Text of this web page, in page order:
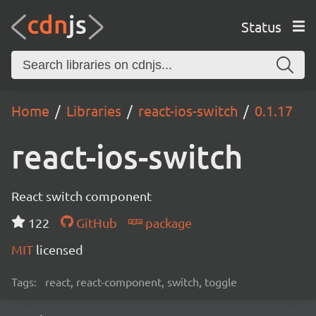
Status
Home Libraries react-ios-switch 0.1.17
react-ios-switch
React switch component
122
GitHub
package
MIT licensed
Tags: react, react-component, switch, toggle